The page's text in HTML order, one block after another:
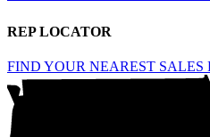
REP LOCATOR
FIND YOUR NEAREST SALES